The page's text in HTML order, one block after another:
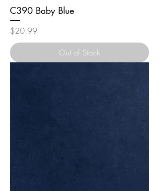
C390 Baby Blue
Price
$20.99
Out of Stock